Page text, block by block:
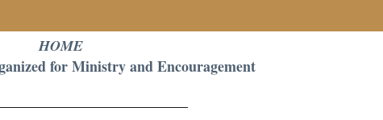
HOME
for Ministry and Encouragement